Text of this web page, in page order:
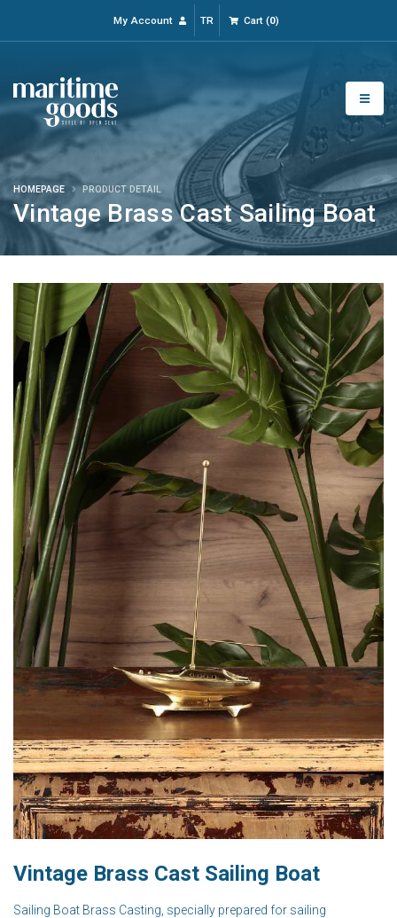
My Account TR Cart(0)
Vintage Brass Cast Sailing Boat
HOMEPAGE PRODUCT DETAIL
Vintage Brass Cast Sailing Boat
Sailing Boat Brass Casting, specially prepared for sailing